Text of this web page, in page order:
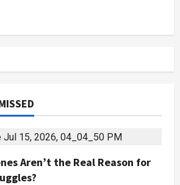
Aren’t the Real Reason for